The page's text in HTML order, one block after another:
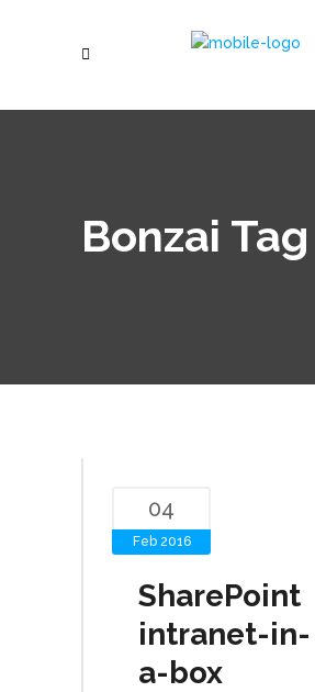
Bonzai Tag
04
Feb 2016
SharePoint
intranet-in-
a-box